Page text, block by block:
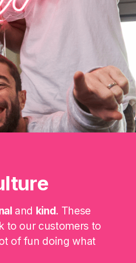
and kind. These
to our customers to
of fun doing what